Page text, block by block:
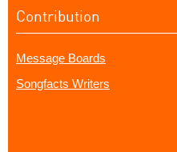
Contribution
Message Boards
Songfacts Writers